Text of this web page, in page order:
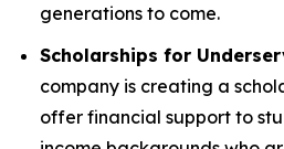
generations to come.
Scholarships for
company is creating a
offer financial support to